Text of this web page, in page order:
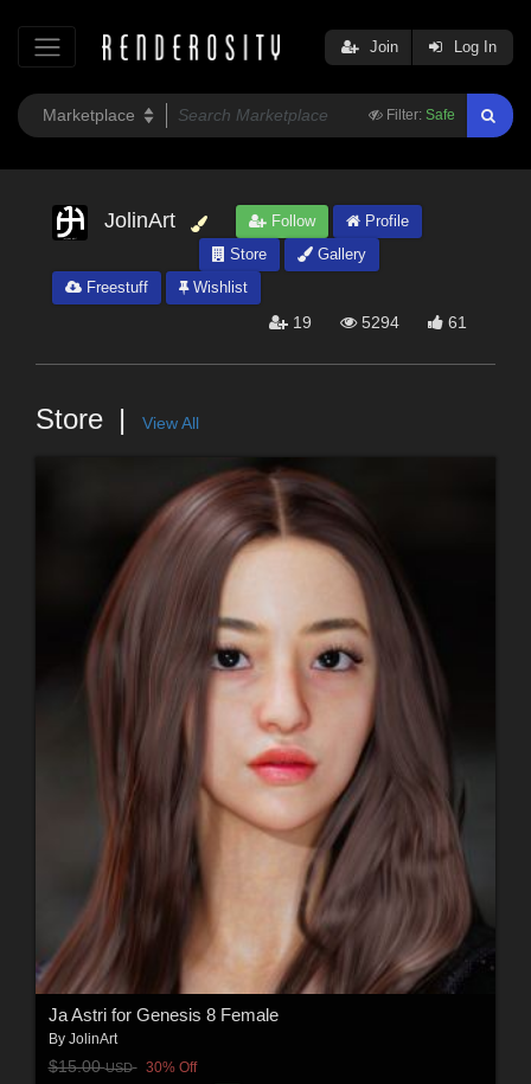
Filter: Safe
Join Log In
JolinArt Follow
Profile
Store
Gallery
Freestuff
Wishlist
19 5294 61
Store View All
Ja Astri for Genesis 8 Female
By JolinArt
$15.00USD 30% Off